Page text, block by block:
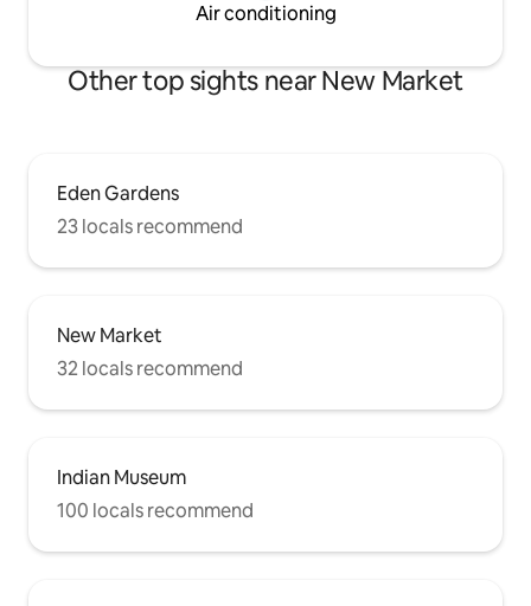
Air conditioning
Other top sights near New Market
Eden Gardens
23 locals recommend
New Market
32 locals recommend
Indian Museum
100 locals recommend